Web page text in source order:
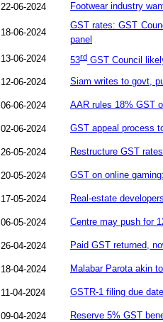
22-06-2024 Footwear industry
18-06-2024
GST rates: GST
panel
13-06-2024
53rd GST Council
12-06-2024 Siam writes to govt,
06-06-2024 AAR rules 18% GST
02-06-2024 GST appeal process
26-05-2024 Restructure GST
20-05-2024 GST on online
17-05-2024 Real-estate
06-05-2024 Centre may push for
26-04-2024 Paid GST returned,
18-04-2024 Malabar Parota akin
11-04-2024 GSTR-1 filing due
09-04-2024 Reserve 5% GST